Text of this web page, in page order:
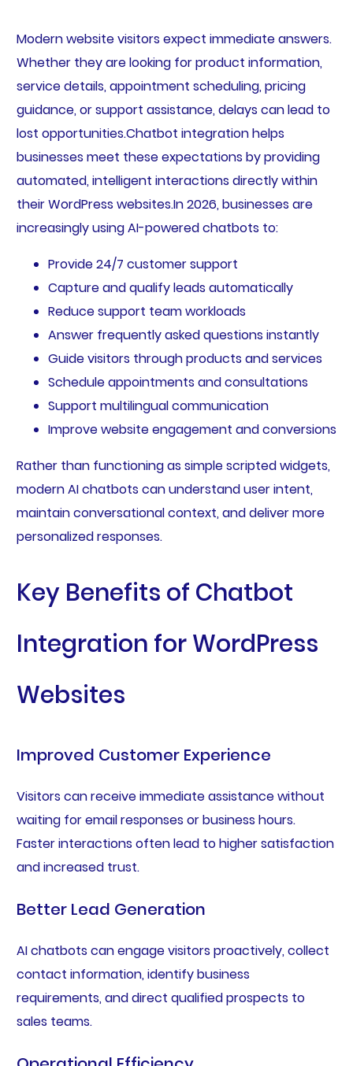
Modern website visitors expect immediate answers.
Whether they are looking for product information,
service details, appointment scheduling, pricing
guidance, or support assistance, delays can lead to
lost opportunities.Chatbot integration helps
businesses meet these expectations by providing
automated, intelligent interactions directly within
their WordPress websites.In 2026, businesses are
increasingly using AI-powered chatbots to:
Provide 24/7 customer support
Capture and qualify leads automatically
Reduce support team workloads
Answer frequently asked questions instantly
Guide visitors through products and services
Schedule appointments and consultations
Support multilingual communication
Improve website engagement and conversions
Rather than functioning as simple scripted widgets,
modern AI chatbots can understand user intent,
maintain conversational context, and deliver more
personalized responses.
Key Benefits of Chatbot
Integration for WordPress
Websites
Improved Customer Experience
Visitors can receive immediate assistance without
waiting for email responses or business hours.
Faster interactions often lead to higher satisfaction
and increased trust.
Better Lead Generation
AI chatbots can engage visitors proactively, collect
contact information, identify business
requirements, and direct qualified prospects to
sales teams.